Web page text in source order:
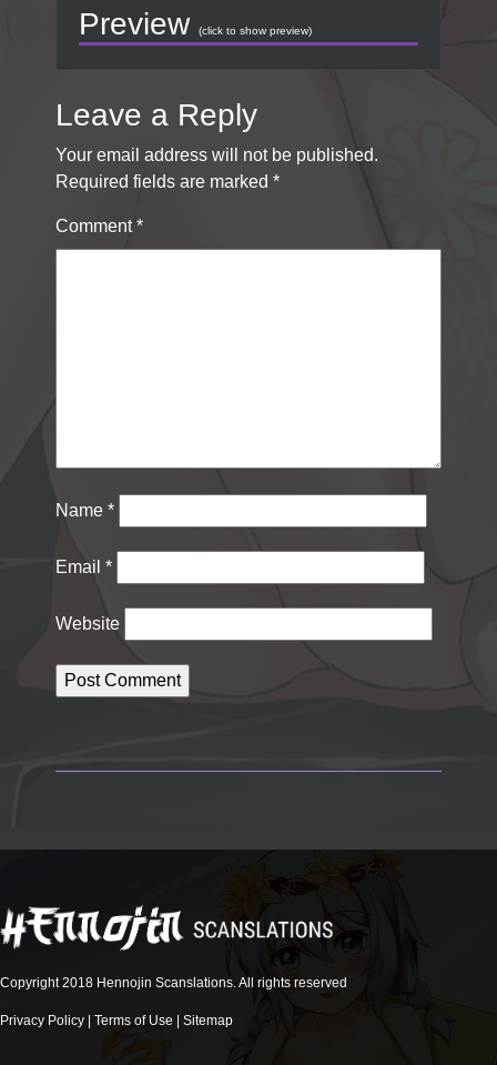
Preview (click to show preview)
Leave a Reply
Your email address will not be published.
Required fields are marked *
Comment*
Name *
Email *
Website
Copyright 2018 Hennojin Scanslations. All rights reserved
Privacy Policy | Terms of Use | Sitemap